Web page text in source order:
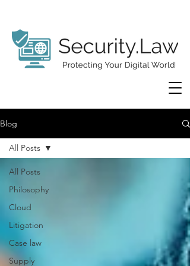
Blog
All Posts
Philosophy
Cloud
Litigation
Case law
Supply
All Posts